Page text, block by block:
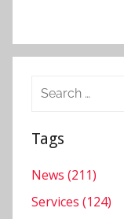
t
r
Search
Tags
News (211)
Services (124)